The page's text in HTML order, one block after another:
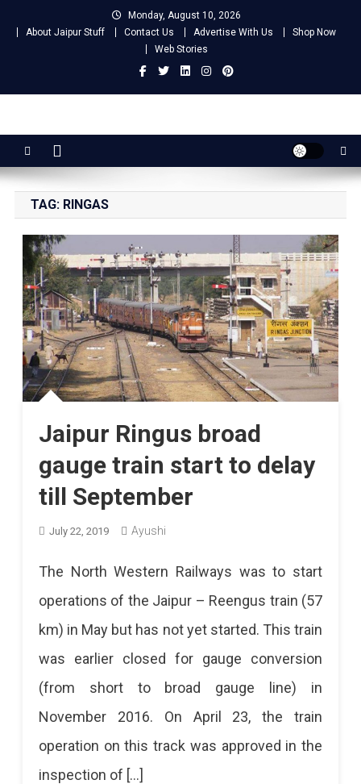
Monday, August 10, 2026
About Jaipur Stuff
Contact Us Advertise With Us
Shop Now
Web Stories
Jaipur Stuff
TAG: RINGAS
Jaipur Ringus broad
gauge train start to delay
till September
July 22, 2019 Ayushi
The North Western Railways was to start
operations of the Jaipur – Reengus train (57
km) in May but has not yet started. This train
was earlier closed for gauge conversion
(from short to broad gauge line) in
November 2016. On April 23, the train
operation on this track was approved in the
inspection of […]